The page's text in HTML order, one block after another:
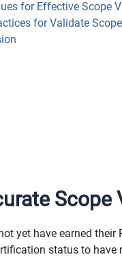
for Effective Scope
for Validate Scope
yet have earned
status to